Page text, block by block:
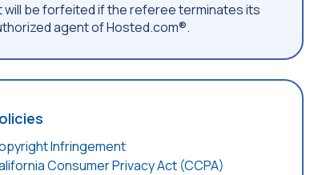
will be forfeited if the referee terminates its
agent of Hosted.com®.
Infringement
Consumer Privacy Act (CCPA)